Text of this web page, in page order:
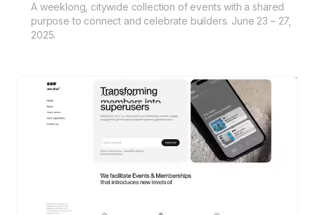
A weeklong, citywide collection of events with a shared
purpose to connect and celebrate builders. June 23 – 27,
2025.